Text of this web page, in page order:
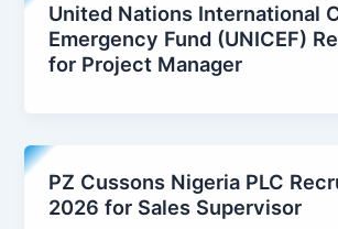
United Nations International
Emergency Fund (UNICEF)
for Project Manager
PZ Cussons Nigeria PLC
2026 for Sales Supervisor